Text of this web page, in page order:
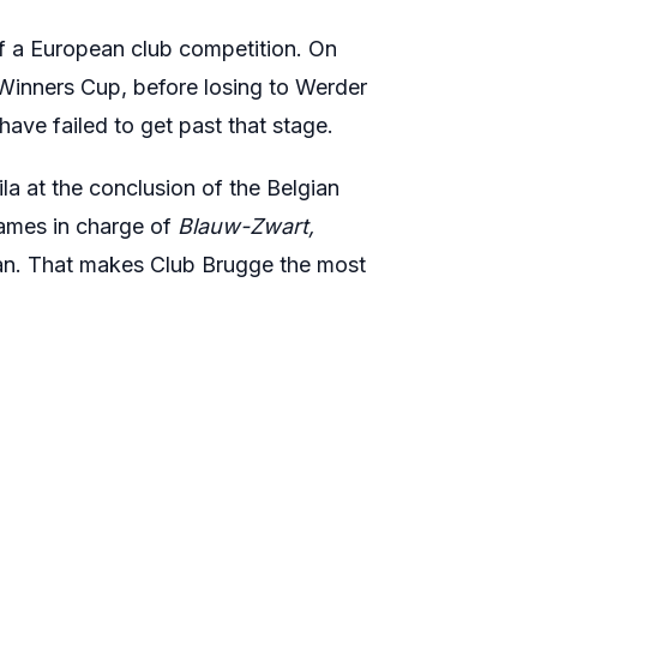
European club competition. On
Cup, before losing to Werder
failed to get past that stage.
at the conclusion of the Belgian
in charge of Blauw-Zwart,
That makes Club Brugge the most